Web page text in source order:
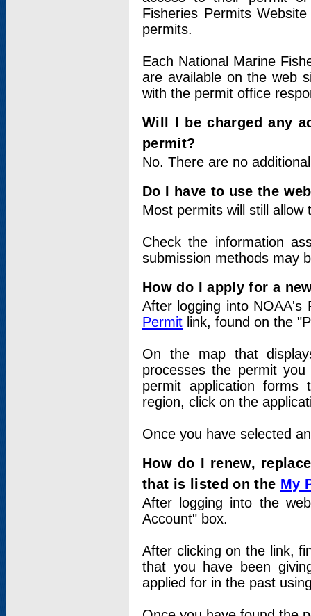
Fisheries Permits
permits.
Each National Marine
are available on the web
with the permit office
Will I be charged any
permit?
No. There are no
Do I have to use the
Most permits will still
Check the information
submission methods may
How do I apply for a
After logging into
Permit link, found on the
On the map that
processes the permit
permit application
region, click on the
Once you have selected
How do I renew,
that is listed on the My
After logging into the
Account" box.
After clicking on the link,
that you have been
applied for in the past